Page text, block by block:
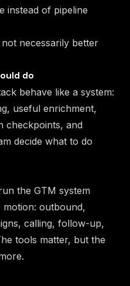
instead of pipeline
necessarily better
do
behave like a system:
useful enrichment,
checkpoints, and
decide what to do
the GTM system
outbound,
calling, follow-up,
tools matter, but the